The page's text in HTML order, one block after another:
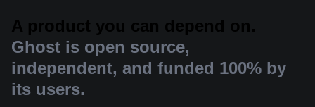
A product you can depend on.
Ghost is open source,
independent, and funded 100% by
its users.